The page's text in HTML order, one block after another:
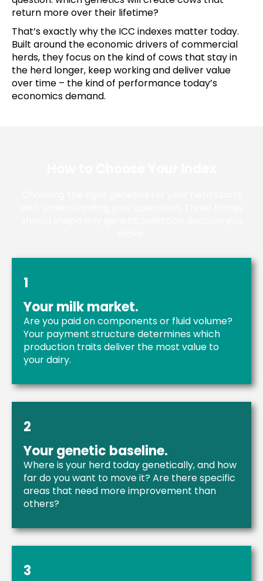
return more over their lifetime?
That’s exactly why the ICC indexes matter today.
Built around the economic drivers of commercial
herds, they focus on the kind of cows that stay in
the herd longer, keep working and deliver value
over time – the kind of performance today’s
economics demand.
1
Your milk market.
Are you paid on components or fluid volume?
Your payment structure determines which
production traits deliver the most value to
your dairy.
2
Your genetic baseline.
Where is your herd today genetically, and how
far do you want to move it? Are there specific
areas that need more improvement than
others?
3